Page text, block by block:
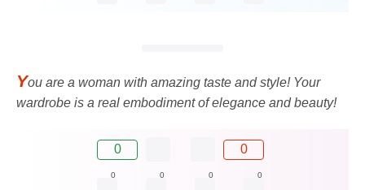
You are a woman with amazing taste and style! Your
wardrobe is a real embodiment of elegance and beauty!
0 0
0 0 0 0